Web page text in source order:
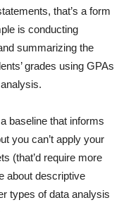
that’s a form
is conducting
summarizing the
grades using GPAs
baseline that informs
you can’t apply your
(that’d require more
about descriptive
types of data analysis